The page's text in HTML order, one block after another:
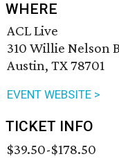
WHERE
ACL Live
310 Willie Nelson
Austin, TX 78701
EVENT WEBSITE >
TICKET INFO
$39.50-$178.50